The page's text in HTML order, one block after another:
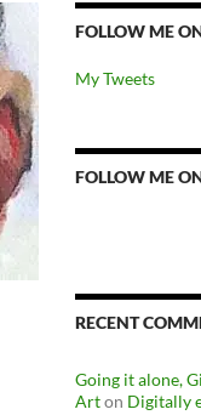
FOLLOW ME
My Tweets
FOLLOW ME
RECENT
Going it alone,
Arton Digitally